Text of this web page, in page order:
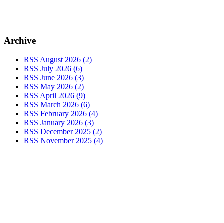
Archive
RSS August 2026 (2)
RSS July 2026 (6)
RSS June 2026 (3)
RSS May 2026 (2)
RSS April 2026 (9)
RSS March 2026 (6)
RSS February 2026 (4)
RSS January 2026 (3)
RSS December 2025 (2)
RSS November 2025 (4)